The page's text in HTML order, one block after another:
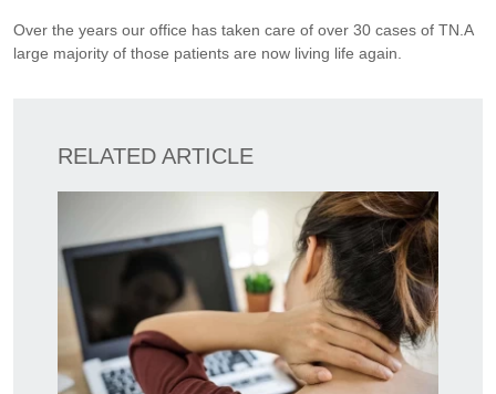
Over the years our office has taken care of over 30 cases of TN.A
large majority of those patients are now living life again.
RELATED ARTICLE